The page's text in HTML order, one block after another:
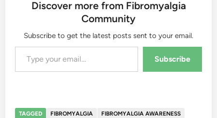
Discover more from Fibromyalgia
Community
Subscribe to get the latest posts sent to your email.
Type your email…
Subscribe
TAGGED FIBROMYALGIA
FIBROMYALGIA AWARENESS